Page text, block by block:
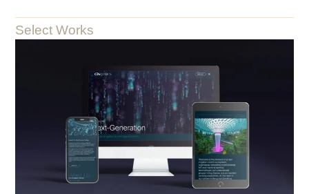
Select Works